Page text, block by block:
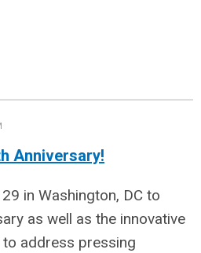
Anniversary!
in Washington, DC to
as well as the innovative
address pressing